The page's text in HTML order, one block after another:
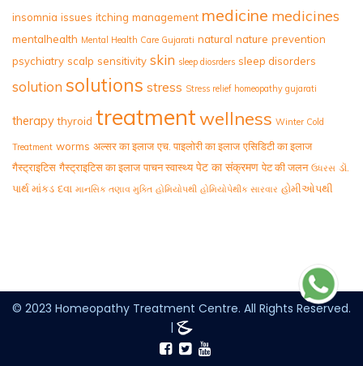
insomnia issues itching management medicine medicines
mentalhealth Mental Health Care Gujarati natural nature prevention
psychiatry scalp sensitivity skin sleep diosrders sleep disorders
solution solutions stress Stress relief homeopathy gujarati
therapy thyroid treatmentwellness Winter Cold
Treatment worms अल्सर का इलाज एच. पाइलोरी का इलाज एसिडिटी का इलाज
गैस्ट्राइटिस गैस्ट्राइटिस का इलाज पाचन स्वास्थ्य पेट का संक्रमण पेट की जलन ઉધરસ ડૉ.
પાર્થ માંકડ દવા માનસિક તણાવ મુક્તિ હોમિયોપથી હોમિયોપેથીક સારવાર હોમીઓપથી
© 2023 Homeopathy Treatment Centre. All Rights Reserved.
|